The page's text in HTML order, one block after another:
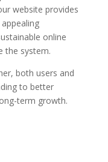
website provides
online
the system.
both users and
to better
term growth.